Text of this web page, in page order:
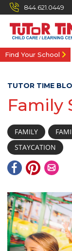
844.621.0449
Find Your School
TUTOR TIME
Family
FAMILY
STAYCATION